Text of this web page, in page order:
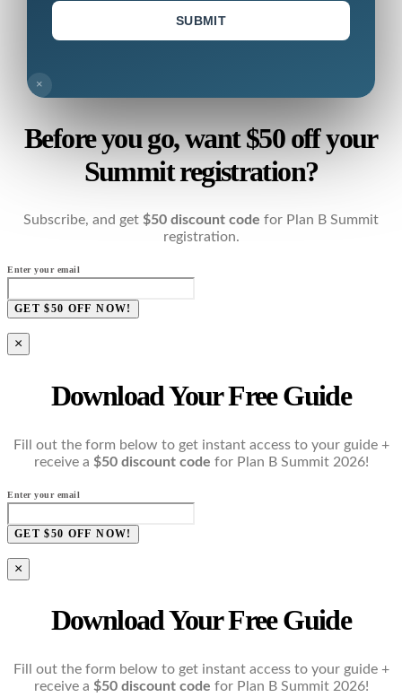
SUBMIT
×
Before you go, want $50 off your
Summit registration?
Subscribe, and get $50 discount code for Plan B Summit
registration.
Enter your email
GET $50 OFF NOW!
×
Download Your Free Guide
Fill out the form below to get instant access to your guide +
receive a $50 discount code for Plan B Summit 2026!
Enter your email
GET $50 OFF NOW!
×
Download Your Free Guide
Fill out the form below to get instant access to your guide +
receive a $50 discount code for Plan B Summit 2026!